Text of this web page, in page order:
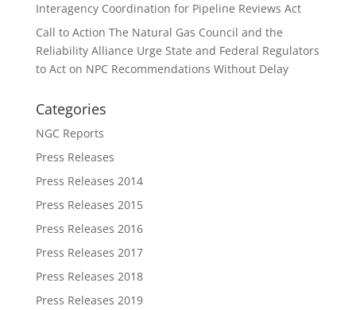
Interagency Coordination for Pipeline Reviews Act
Call to Action The Natural Gas Council and the
Reliability Alliance Urge State and Federal Regulators
to Act on NPC Recommendations Without Delay
Categories
NGC Reports
Press Releases
Press Releases 2014
Press Releases 2015
Press Releases 2016
Press Releases 2017
Press Releases 2018
Press Releases 2019